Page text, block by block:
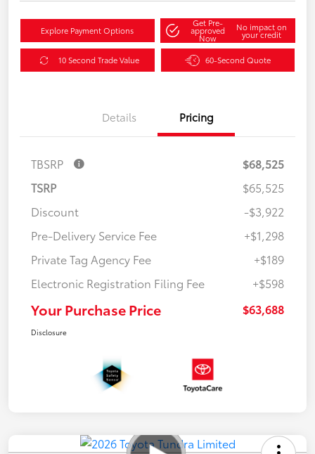
Explore Payment Options
Get Pre-
approved
Now
No impact on
your credit
10 Second Trade Value 60-Second Quote
Details Pricing
TBSRP
$68,525
TSRP
$65,525
Discount
-$3,922
Pre-Delivery Service Fee
+$1,298
Private Tag Agency Fee
+$189
Electronic Registration Filing Fee
+$598
Your Purchase Price $63,688
Disclosure